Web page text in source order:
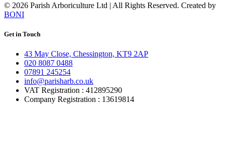
©️ 2026 Parish Arboriculture Ltd | All Rights Reserved. Created by
BONI
Get in Touch
43 May Close, Chessington, KT9 2AP
020 8087 0488
07891 245254
info@parisharb.co.uk
VAT Registration : 412895290
Company Registration : 13619814